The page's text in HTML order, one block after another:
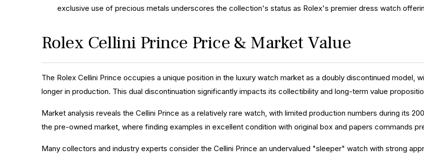
exclusive use of precious metals underscores the collection's status as Rolex's premier dress watch
Rolex Cellini Prince Price & Market Value
The Rolex Cellini Prince occupies a unique position in the luxury watch market as a doubly discontinued model,
longer in production. This dual discontinuation significantly impacts its collectibility and long-term value
Market analysis reveals the Cellini Prince as a relatively rare watch, with limited production numbers during its
the pre-owned market, where finding examples in excellent condition with original box and papers commands
Many collectors and industry experts consider the Cellini Prince an undervalued "sleeper" watch with strong